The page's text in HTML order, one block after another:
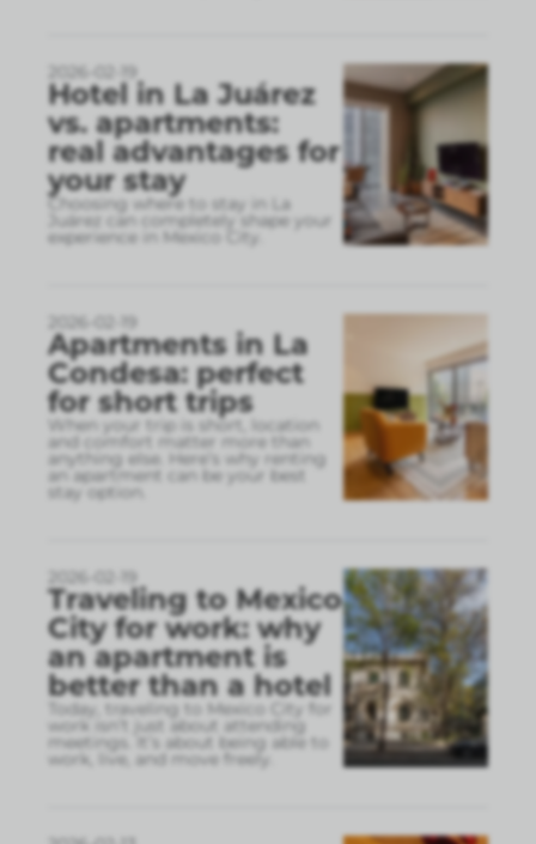
2026-02-19
Hotel in La Juárez
vs. apartments:
real advantages for
your stay
Choosing where to stay in La
Juárez can completely shape your
experience in Mexico City.
2026-02-19
Apartments in La
Condesa: perfect
for short trips
When your trip is short, location
and comfort matter more than
anything else. Here’s why renting
an apartment can be your best
stay option.
2026-02-19
Traveling to Mexico
City for work: why
an apartment is
better than a hotel
Today, traveling to Mexico City for
work isn’t just about attending
meetings. It’s about being able to
work, live, and move freely.